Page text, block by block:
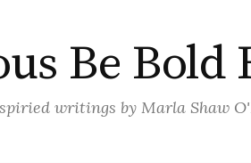
Be Bold
writings by Marla Shaw